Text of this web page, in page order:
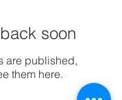
soon
are published,
them here.